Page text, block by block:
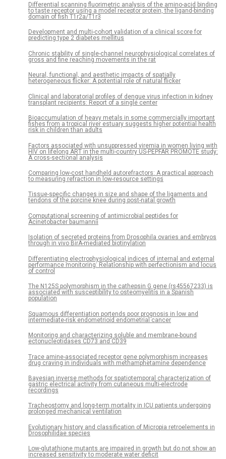
Differential scanning fluorimetric analysis of the amino-acid binding
to taste receptor using a model receptor protein, the ligand-binding
domain of fish T1r2a/T1r3
Development and multi-cohort validation of a clinical score for
predicting type 2 diabetes mellitus
Chronic stability of single-channel neurophysiological correlates of
gross and fine reaching movements in the rat
Neural, functional, and aesthetic impacts of spatially
heterogeneous flicker: A potential role of natural flicker
Clinical and laboratorial profiles of dengue virus infection in kidney
transplant recipients: Report of a single center
Bioaccumulation of heavy metals in some commercially important
fishes from a tropical river estuary suggests higher potential health
risk in children than adults
Factors associated with unsuppressed viremia in women living with
HIV on lifelong ART in the multi-country US-PEPFAR PROMOTE study:
A cross-sectional analysis
Comparing low-cost handheld autorefractors: A practical approach
to measuring refraction in low-resource settings
Tissue-specific changes in size and shape of the ligaments and
tendons of the porcine knee during post-natal growth
Computational screening of antimicrobial peptides for
Acinetobacter baumannii
Isolation of secreted proteins from Drosophila ovaries and embryos
through in vivo BirA-mediated biotinylation
Differentiating electrophysiological indices of internal and external
performance monitoring: Relationship with perfectionism and locus
of control
The N125S polymorphism in the cathepsin G gene (rs45567233) is
associated with susceptibility to osteomyelitis in a Spanish
population
Squamous differentiation portends poor prognosis in low and
intermediate-risk endometrioid endometrial cancer
Monitoring and characterizing soluble and membrane-bound
ectonucleotidases CD73 and CD39
Trace amine-associated receptor gene polymorphism increases
drug craving in individuals with methamphetamine dependence
Bayesian inverse methods for spatiotemporal characterization of
gastric electrical activity from cutaneous multi-electrode
recordings
Tracheostomy and long-term mortality in ICU patients undergoing
prolonged mechanical ventilation
Evolutionary history and classification of Micropia retroelements in
Drosophilidae species
Low-glutathione mutants are impaired in growth but do not show an
increased sensitivity to moderate water deficit